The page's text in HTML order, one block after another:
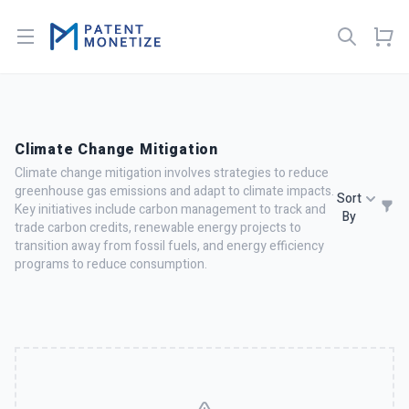
Open menu
Climate Change Mitigation
Climate change mitigation involves strategies to reduce
greenhouse gas emissions and adapt to climate impacts.
Key initiatives include carbon management to track and
trade carbon credits, renewable energy projects to
transition away from fossil fuels, and energy efficiency
programs to reduce consumption.
Sort
By